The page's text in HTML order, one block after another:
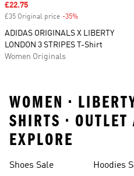
Sale price
£22.75
£35 Original price -35%
ADIDAS ORIGINALS X LIBERTY
LONDON 3 STRIPES T-Shirt
Women Originals
WOMEN •
SHIRTS •
EXPLORE
Shoes Sale Hoodies